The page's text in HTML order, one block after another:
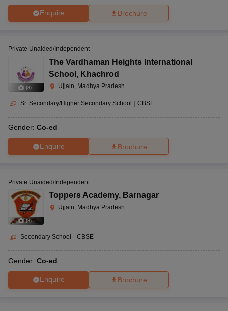
Enquire Brochure
(8)
Private Unaided/Independent
The Vardhaman Heights International
School , Khachrod
Ujjain, Madhya Pradesh
Sr. Secondary/Higher Secondary School CBSE
Gender: Co-ed
Enquire Brochure
(8)
Private Unaided/Independent
Toppers Academy, Barnagar
Ujjain, Madhya Pradesh
Secondary School | CBSE
Gender: Co-ed
Enquire Brochure